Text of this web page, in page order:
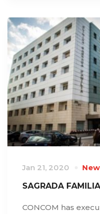
Jan 21, 2020
SAGRADA
CONCOM has